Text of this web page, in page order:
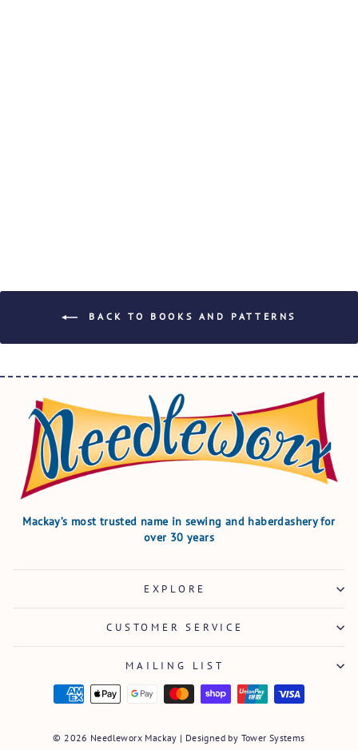
BACK TO BOOKS AND PATTERNS
Mackay’s most trusted name in sewing and haberdashery for
over 30 years
EXPLORE
CUSTOMER SERVICE
MAILING LIST
© 2026 Needleworx Mackay | Designed by Tower Systems